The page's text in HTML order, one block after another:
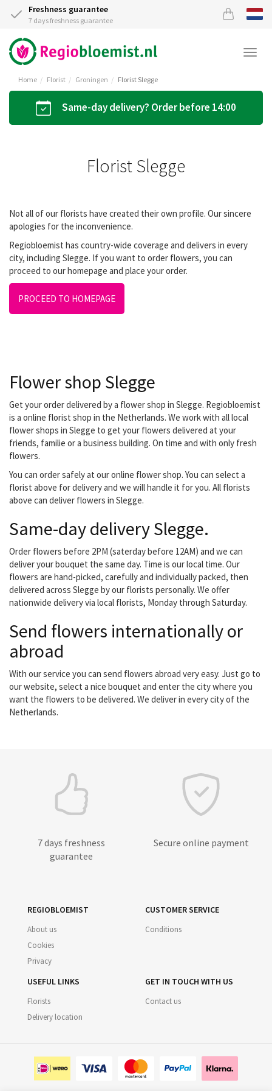
Freshness guarantee
7 days freshness guarantee
Home Florist Groningen Florist Slegge
Same-day delivery? Order before 14:00
Florist Slegge
Not all of our florists have created their own profile. Our sincere
apologies for the inconvenience.
Regiobloemist has country-wide coverage and delivers in every
city, including Slegge. If you want to order flowers, you can
proceed to our homepage and place your order.
PROCEED TO HOMEPAGE
Flower shop Slegge
Get your order delivered by a flower shop in Slegge. Regiobloemist
is a online florist shop in the Netherlands. We work with all local
flower shops in Slegge to get your flowers delivered at your
friends, familie or a business building. On time and with only fresh
flowers.
You can order safely at our online flower shop. You can select a
florist above for delivery and we will handle it for you. All florists
above can deliver flowers in Slegge.
Same-day delivery Slegge.
Order flowers before 2PM (saterday before 12AM) and we can
deliver your bouquet the same day. Time is our local time. Our
flowers are hand-picked, carefully and individually packed, then
delivered across Slegge by our florists personally. We offer
nationwide delivery via local florists, Monday through Saturday.
Send flowers internationally or
abroad
With our service you can send flowers abroad very easy. Just go to
our website, select a nice bouquet and enter the city where you
want the flowers to be delivered. We deliver in every city of the
Netherlands.
7 days freshness
guarantee
Secure online payment
REGIOBLOEMIST
About us
Cookies
Privacy
CUSTOMER SERVICE
Conditions
USEFUL LINKS
Florists
Delivery location
GET IN TOUCH WITH US
Contact us